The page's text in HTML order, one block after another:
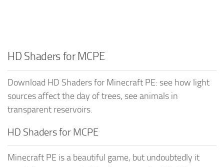
HD Shaders for MCPE
Download HD Shaders for Minecraft PE: see how light
sources affect the day of trees, see animals in
transparent reservoirs.
HD Shaders for MCPE
Minecraft PE is a beautiful game, but undoubtedly it